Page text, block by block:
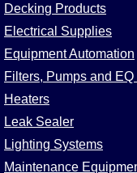
Decking Products
Electrical Supplies
Equipment Automation
Filters, Pumps and
Heaters
Leak Sealer
Lighting Systems
Maintenance